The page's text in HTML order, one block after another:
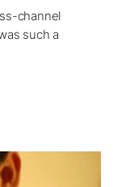
channel
such a